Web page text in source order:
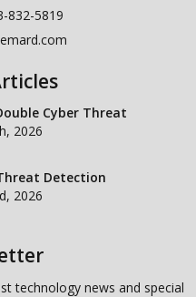
832-5819
Cyber Threat
2026
Detection
2026
technology news and special